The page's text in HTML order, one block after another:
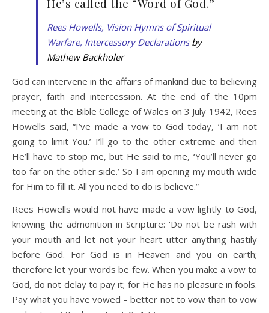
Rees Howells, Vision Hymns of Spiritual
Warfare, Intercessory Declarationsby
Mathew Backholer
God can intervene in the affairs of mankind due to believing
prayer, faith and intercession. At the end of the 10pm
meeting at the Bible College of Wales on 3 July 1942, Rees
Howells said, “I’ve made a vow to God today, ‘I am not
going to limit You.’ I’ll go to the other extreme and then
He’ll have to stop me, but He said to me, ‘You’ll never go
too far on the other side.’ So I am opening my mouth wide
for Him to fill it. All you need to do is believe.”
Rees Howells would not have made a vow lightly to God,
knowing the admonition in Scripture: ‘Do not be rash with
your mouth and let not your heart utter anything hastily
before God. For God is in Heaven and you on earth;
therefore let your words be few. When you make a vow to
God, do not delay to pay it; for He has no pleasure in fools.
Pay what you have vowed – better not to vow than to vow